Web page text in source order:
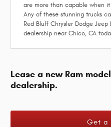
are more than capable when
Any of these stunning trucks
Red Bluff Chrysler Dodge
dealership near Chico, CA
Lease a new Ram
dealership.
Get a